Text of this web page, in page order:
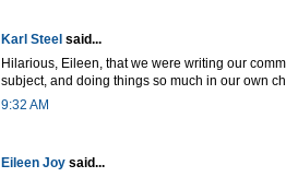
Karl Steel said...
Hilarious, Eileen, that we were writing our
subject, and doing things so much in our own
9:32 AM
Eileen Joy said...